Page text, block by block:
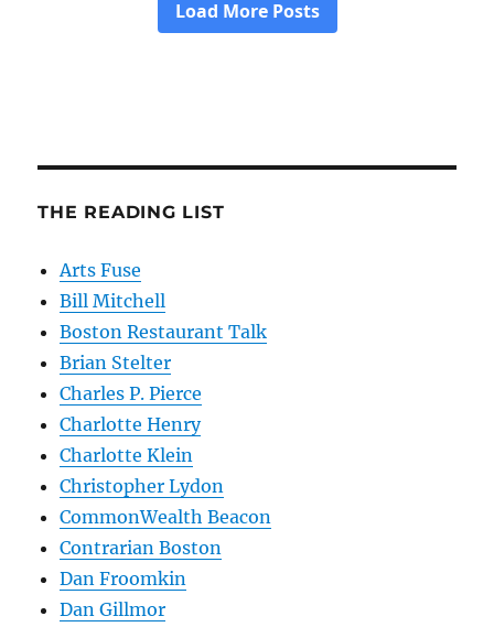
THE READING LIST
Arts Fuse
Bill Mitchell
Boston Restaurant Talk
Brian Stelter
Charles P. Pierce
Charlotte Henry
Charlotte Klein
Christopher Lydon
CommonWealth Beacon
Contrarian Boston
Dan Froomkin
Dan Gillmor